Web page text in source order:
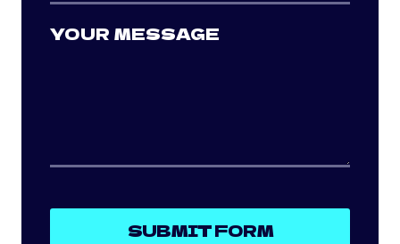
YOUR MESSAGE
SUBMIT FORM